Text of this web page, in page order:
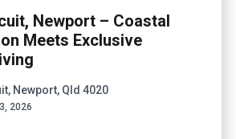
Newport – Coastal
Meets Exclusive
Newport, Qld 4020
2026